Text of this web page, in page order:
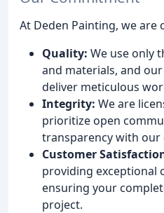
At Deden Painting, we are
Quality: We use only
and materials, and
deliver meticulous
Integrity: We are
prioritize open
transparency with our
Customer
providing exceptional
ensuring your
project.